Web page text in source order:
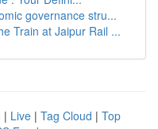
governance stru...
Train at Jaipur Rail ...
| Live | Tag Cloud | Top